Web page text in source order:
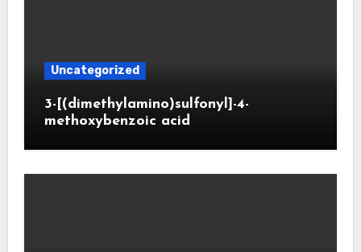
Uncategorized
3-[(dimethylamino)sulfonyl]-4-
methoxybenzoic acid